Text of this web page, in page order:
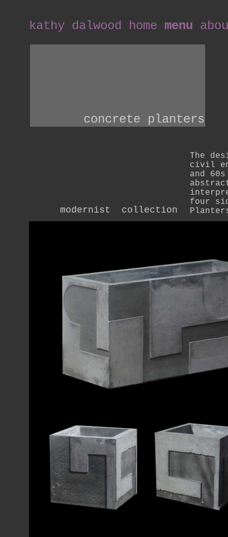
kathy dalwood home menu
concrete planters
modernist  collection
The
civil
and
four